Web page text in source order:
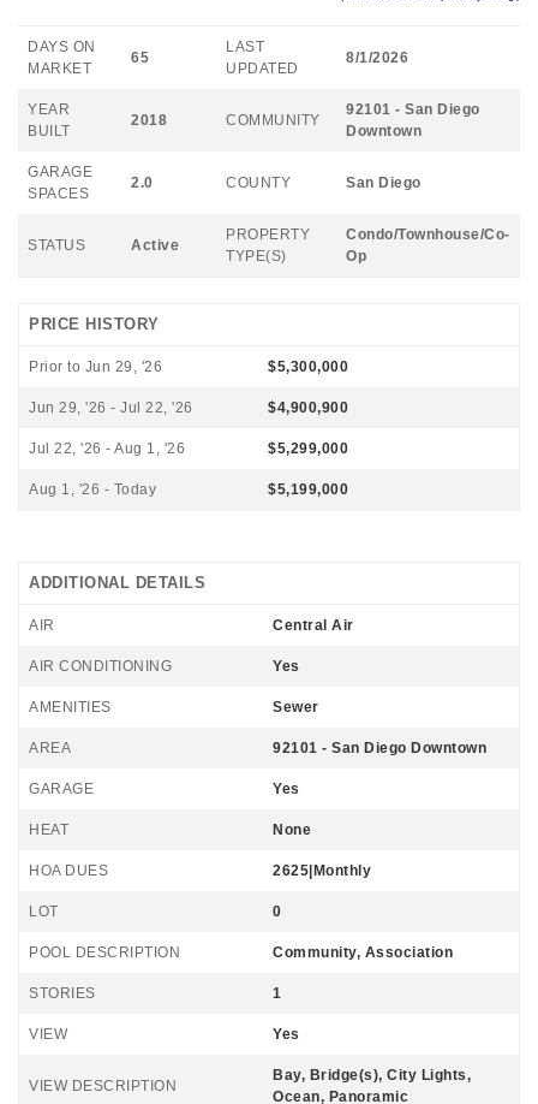
DAYS ON
MARKET
65
LAST
UPDATED
8/1/2026
YEAR
BUILT
2018 COMMUNITY
92101 - San Diego
Downtown
GARAGE
SPACES
2.0 COUNTY San Diego
STATUS Active
PROPERTY
TYPE(S)
Condo/Townhouse/Co-
Op
PRICE HISTORY
Prior to Jun 29, '26 $5,300,000
Jun 29, '26 - Jul 22, '26 $4,900,900
Jul 22, '26 - Aug 1, '26 $5,299,000
Aug 1, '26 - Today $5,199,000
ADDITIONAL DETAILS
AIR Central Air
AIR CONDITIONING Yes
AMENITIES Sewer
AREA 92101 - San Diego Downtown
GARAGE Yes
HEAT None
HOA DUES 2625|Monthly
LOT 0
POOL DESCRIPTION Community, Association
STORIES 1
VIEW Yes
VIEW DESCRIPTION
Bay, Bridge(s), City Lights,
Ocean, Panoramic